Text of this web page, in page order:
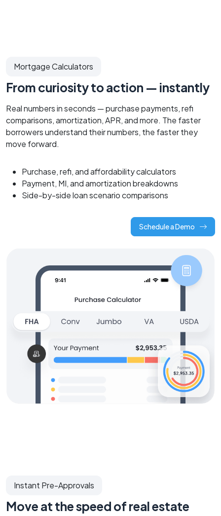
Mortgage Calculators
From curiosity to action — instantly
Real numbers in seconds — purchase payments, refi
comparisons, amortization, APR, and more. The faster
borrowers understand their numbers, the faster they
move forward.
Purchase, refi, and affordability calculators
Payment, MI, and amortization breakdowns
Side-by-side loan scenario comparisons
Schedule a Demo
Instant Pre-Approvals
Move at the speed of real estate